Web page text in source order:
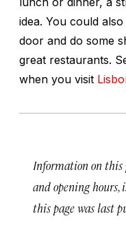
idea. You could
door and do some
great restaurants.
when you visit
Information on this
and opening hours,
this page was last